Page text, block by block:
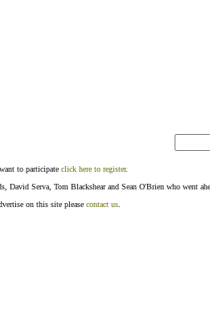
to participate click here to register.
Serva, Tom Blackshear and Sean O'Brien who went
on this site please contact us